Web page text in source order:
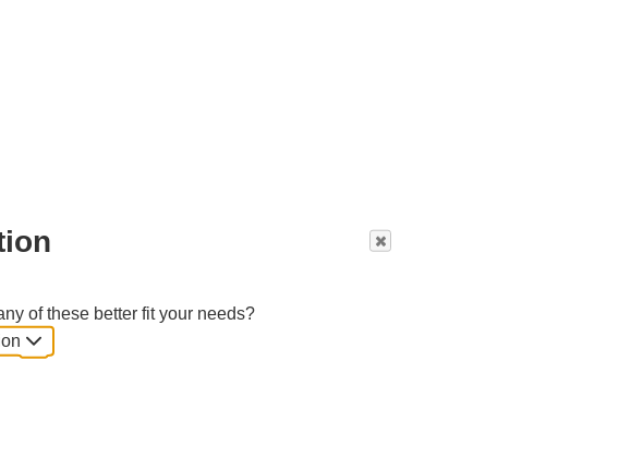
of these better fit your needs?